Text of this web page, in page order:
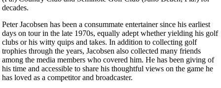
decades.
Peter Jacobsen has been a consummate entertainer since his earliest
days on tour in the late 1970s, equally adept whether yielding his golf
clubs or his witty quips and takes. In addition to collecting golf
trophies through the years, Jacobsen also collected many friends
among the media members who covered him. He has been giving of
his time and accessible to share his thoughtful views on the game he
has loved as a competitor and broadcaster.